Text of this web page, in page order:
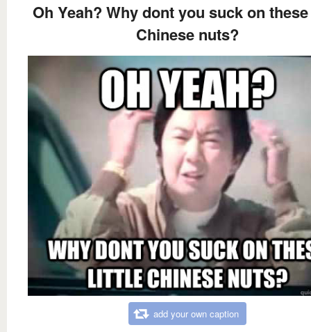
Oh Yeah? Why dont you suck on
Chinese nuts?
add your own caption